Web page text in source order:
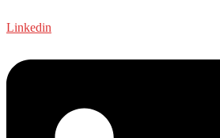
Linkedin